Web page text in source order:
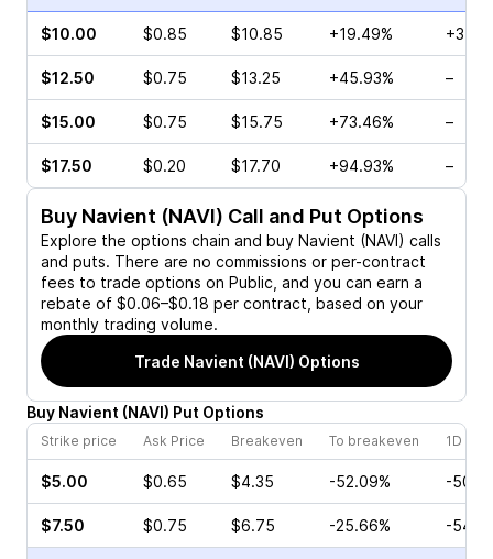
$10.00 $0.85 $10.85 +19.49%
$12.50 $0.75 $13.25 +45.93% –
$15.00 $0.75 $15.75 +73.46% –
$17.50 $0.20 $17.70 +94.93% –
Buy Navient (NAVI) Call and Put Options
Explore the options chain and buy Navient (NAVI) calls
and puts. There are no commissions or per-contract
fees to trade options on Public, and you can earn a
rebate of $0.06–$0.18 per contract, based on your
monthly trading volume.
Trade Navient (NAVI) Options
Buy Navient (NAVI) Put Options
Strike price Ask Price Breakeven To breakeven 1D
$5.00 $0.65 $4.35 -52.09% -
$7.50 $0.75 $6.75 -25.66% -